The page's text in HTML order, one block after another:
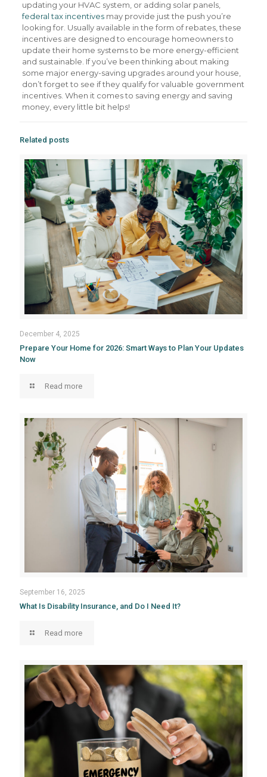
updating your HVAC system, or adding solar panels,
federal tax incentivesmay provide just the push you’re
looking for. Usually available in the form of rebates, these
incentives are designed to encourage homeowners to
update their home systems to be more energy-efficient
and sustainable. If you’ve been thinking about making
some major energy-saving upgrades around your house,
don’t forget to see if they qualify for valuable government
incentives. When it comes to saving energy and saving
money, every little bit helps!
Related posts
December 4, 2025
Prepare Your Home for 2026: Smart Ways to Plan Your Updates
Now
Read more
September 16, 2025
What Is Disability Insurance, and Do I Need It?
Read more